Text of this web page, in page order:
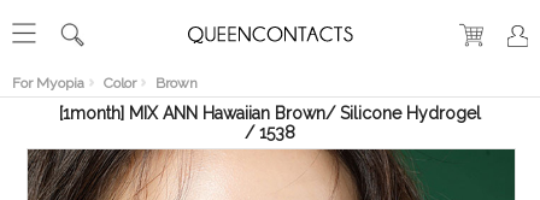
For Myopia Color Brown
VIEW
[1month] MIX ANN Hawaiian Brown/ Silicone Hydrogel
/ 1538